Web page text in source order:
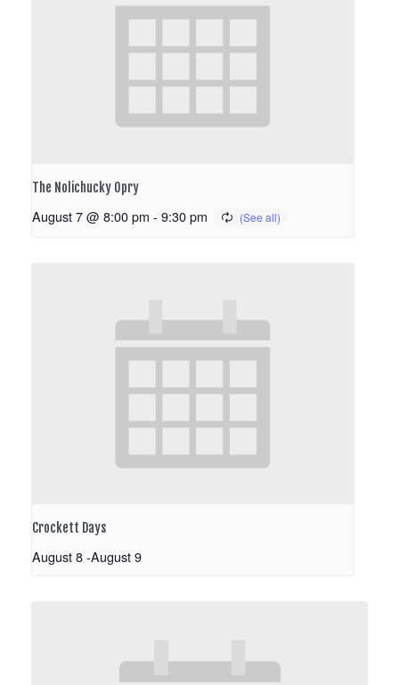
The Nolichucky Opry
August 7 @ 8:00 pm - 9:30 pm
Crockett Days
August 8-August 9